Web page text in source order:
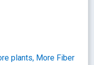
plants, More Fiber